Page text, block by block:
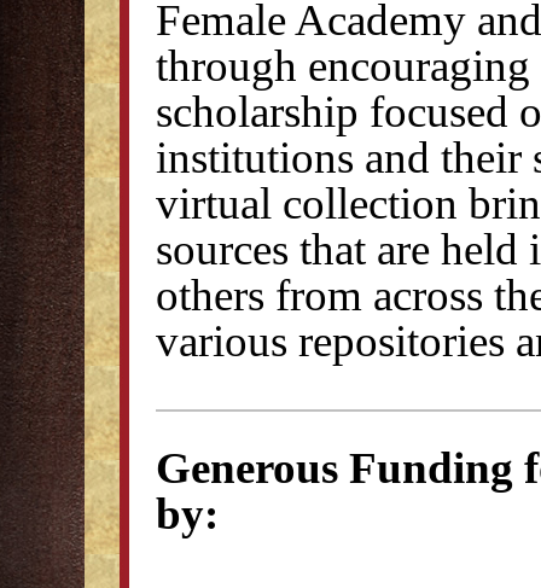
Female Academy
through encouraging
scholarship focused
institutions and their
virtual collection
sources that are
others from across
various repositories
Generous Funding
by: